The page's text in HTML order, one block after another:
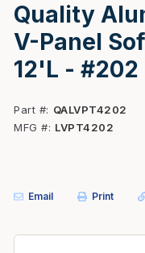
Quality
V-Panel
12'L - #202
Part #
QALVPT4202
MFG #
LVPT4202
Email Print